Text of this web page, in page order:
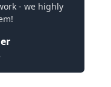
- we highly